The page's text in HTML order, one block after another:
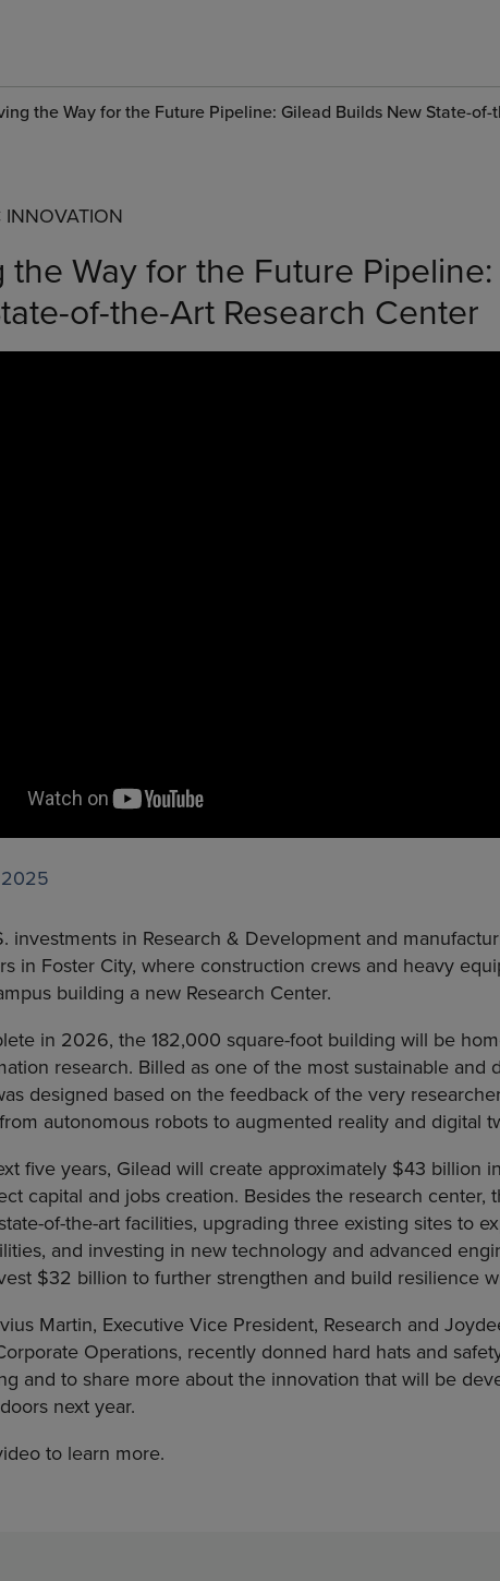
the Way for the Future Pipeline: Gilead Builds New State-
INNOVATION
the Way for the Future
of-the-Art Research Center
investments in Research & Development and
in Foster City, where construction crews and heavy
building a new Research Center.
in 2026, the 182,000 square-foot building will be
research. Billed as one of the most sustainable and
designed based on the feedback of the very
autonomous robots to augmented reality and digital
five years, Gilead will create approximately $43 billion
capital and jobs creation. Besides the research center,
of-the-art facilities, upgrading three existing sites to
and investing in new technology and advanced
$32 billion to further strengthen and build resilience
Martin, Executive Vice President, Research and
Operations, recently donned hard hats and
and to share more about the innovation that will be
next year.
to learn more.